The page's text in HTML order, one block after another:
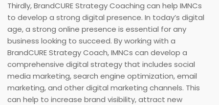
Thirdly, BrandCURE Strategy Coaching can help IMNCs
to develop a strong digital presence. In today’s digital
age, a strong online presence is essential for any
business looking to succeed. By working with a
BrandCURE Strategy Coach, IMNCs can develop a
comprehensive digital strategy that includes social
media marketing, search engine optimization, email
marketing, and other digital marketing channels. This
can help to increase brand visibility, attract new